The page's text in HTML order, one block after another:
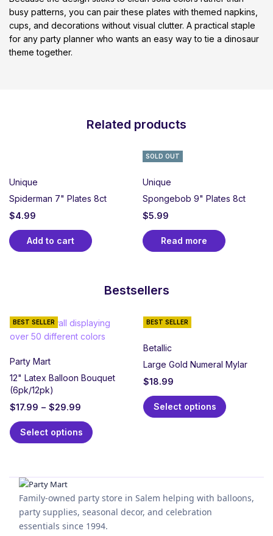
busy patterns, you can pair these plates with themed napkins,
cups, and decorations without visual clutter. A practical staple
for any party planner who wants an easy way to tie a dinosaur
theme together.
Related products
Unique
Spiderman 7" Plates 8ct
$4.99
Add to cart
SOLD OUT
Unique
Spongebob 9" Plates 8ct
$5.99
Read more
Bestsellers
BEST SELLER
Party Mart
12" Latex Balloon Bouquet
(6pk/12pk)
$17.99 – $29.99
Select options
BEST SELLER
Betallic
Large Gold Numeral Mylar
$18.99
Select options
Family-owned party store in Salem helping with balloons,
party supplies, seasonal decor, and celebration
essentials since 1994.